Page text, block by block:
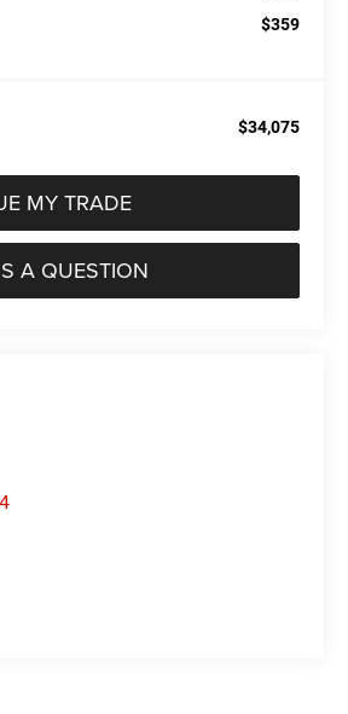
$359
$34,075
MY TRADE
A QUESTION